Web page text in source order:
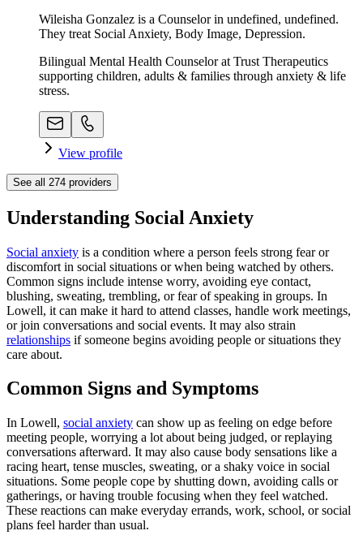
Wileisha Gonzalez is a Counselor in undefined, undefined.
They treat Social Anxiety, Body Image, Depression.
Bilingual Mental Health Counselor at Trust Therapeutics
supporting children, adults & families through anxiety & life
stress.
View profile
See all 274 providers
Understanding Social Anxiety
Social anxiety is a condition where a person feels strong fear or
discomfort in social situations or when being watched by others.
Common signs include intense worry, avoiding eye contact,
blushing, sweating, trembling, or fear of speaking in groups. In
Lowell, it can make it hard to attend classes, handle work meetings,
or join conversations and social events. It may also strain
relationships if someone begins avoiding people or situations they
care about.
Common Signs and Symptoms
In Lowell, social anxiety can show up as feeling on edge before
meeting people, worrying a lot about being judged, or replaying
conversations afterward. It may also cause body sensations like a
racing heart, tense muscles, sweating, or a shaky voice in social
situations. Some people cope by shutting down, avoiding calls or
gatherings, or having trouble focusing when they feel watched.
These reactions can make everyday errands, work, school, or social
plans feel harder than usual.